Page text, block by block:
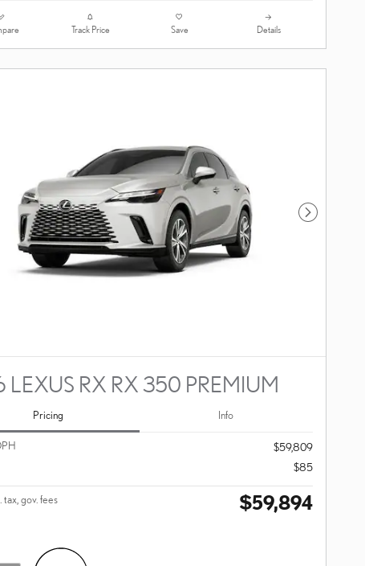
Track Price Save Details
Next Photo
LEXUS RX RX 350 PREMIUM
Pricing Info
$59,809
$85
gov. fees $59,894